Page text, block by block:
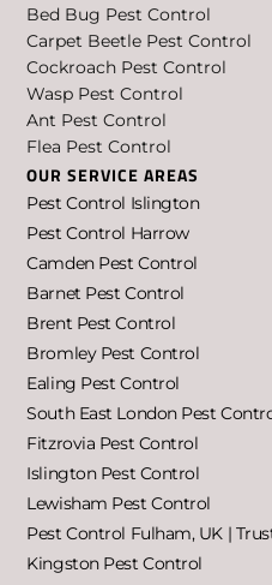
Bed Bug Pest Control
Carpet Beetle Pest Control
Cockroach Pest Control
Wasp Pest Control
Ant Pest Control
Flea Pest Control
OUR SERVICE AREAS
Pest Control Islington
Pest Control Harrow
Camden Pest Control
Barnet Pest Control
Brent Pest Control
Bromley Pest Control
Ealing Pest Control
South East London Pest
Fitzrovia Pest Control
Islington Pest Control
Lewisham Pest Control
Pest Control Fulham, UK |
Kingston Pest Control